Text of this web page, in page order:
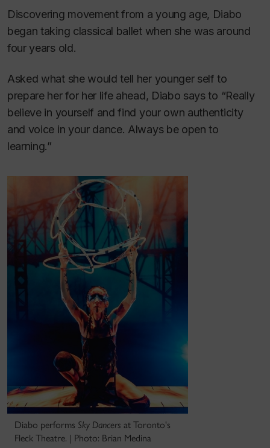
Discovering movement from a young age, Diabo
began taking classical ballet when she was around
four years old.
Asked what she would tell her younger self to
prepare her for her life ahead, Diabo says to “Really
believe in yourself and find your own authenticity
and voice in your dance. Always be open to
learning.”
Diabo performs Sky Dancers at Toronto's
Fleck Theatre. | Photo: Brian Medina